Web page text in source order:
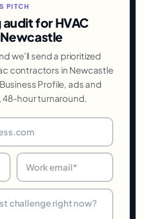
PITCH
for HVAC
we'll send a prioritized
contractors in Newcastle
Profile, ads and
hour turnaround.